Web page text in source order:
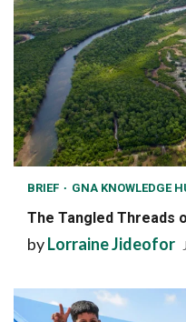
BRIEF GNA KNOWLEDGE
The Tangled Threads
byLorraine Jideofor